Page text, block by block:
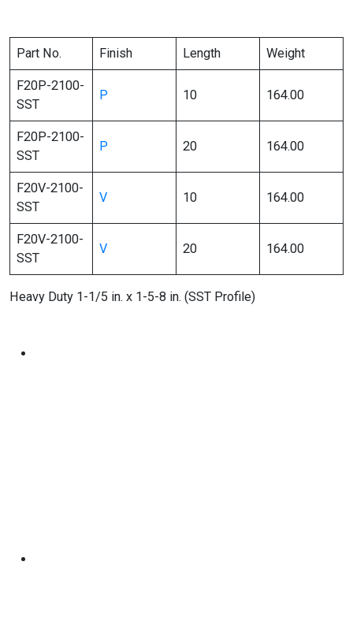
CHANNEL
Part No. Finish Length Weight
F20P-2100-
SST
P 10 164.00
F20P-2100-
SST
P 20 164.00
F20V-2100-
SST
V 10 164.00
F20V-2100-
SST
V 20 164.00
Heavy Duty 1-1/5 in. x 1-5-8 in. (SST Profile)